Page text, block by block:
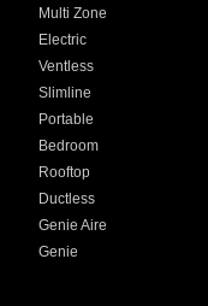
Multi Zone
Electric
Ventless
Slimline
Portable
Bedroom
Rooftop
Ductless
Genie Aire
Genie